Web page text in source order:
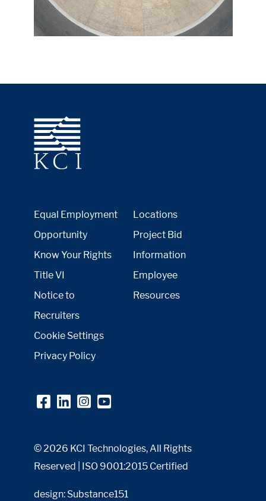
Equal Employment
Opportunity
Know Your Rights
Title VI
Notice to
Recruiters
Cookie Settings
Privacy Policy
Locations
Project Bid
Information
Employee
Resources
© 2026 KCI Technologies, All Rights
Reserved | ISO 9001:2015 Certified
design: Substance151